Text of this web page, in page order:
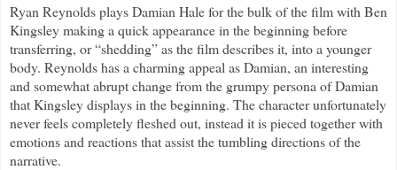
Ryan Reynolds plays Damian Hale for the bulk of the film with Ben
Kingsley making a quick appearance in the beginning before
transferring, or “shedding” as the film describes it, into a younger
body. Reynolds has a charming appeal as Damian, an interesting
and somewhat abrupt change from the grumpy persona of Damian
that Kingsley displays in the beginning. The character unfortunately
never feels completely fleshed out, instead it is pieced together with
emotions and reactions that assist the tumbling directions of the
narrative.